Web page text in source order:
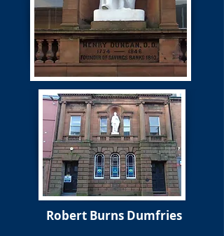
Robert Burns Dumfries